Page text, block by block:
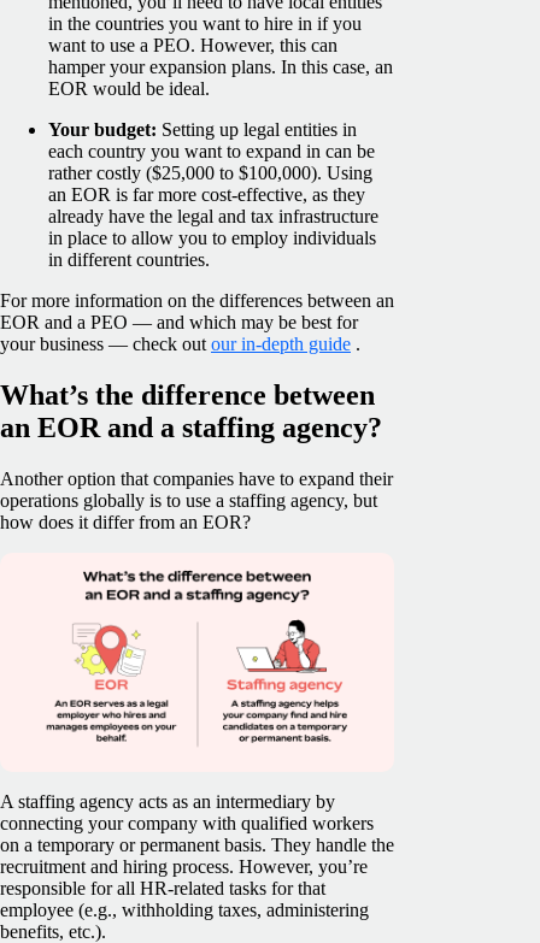
in the countries you want to hire in if you
want to use a PEO. However, this can
hamper your expansion plans. In this case, an
EOR would be ideal.
Your budget: Setting up legal entities in
each country you want to expand in can be
rather costly ($25,000 to $100,000). Using
an EOR is far more cost-effective, as they
already have the legal and tax infrastructure
in place to allow you to employ individuals
in different countries.
For more information on the differences between an
EOR and a PEO — and which may be best for
your business — check out our in-depth guide .
What’s the difference between
an EOR and a staffing agency?
Another option that companies have to expand their
operations globally is to use a staffing agency, but
how does it differ from an EOR?
A staffing agency acts as an intermediary by
connecting your company with qualified workers
on a temporary or permanent basis. They handle the
recruitment and hiring process. However, you’re
responsible for all HR-related tasks for that
employee (e.g., withholding taxes, administering
benefits, etc.).